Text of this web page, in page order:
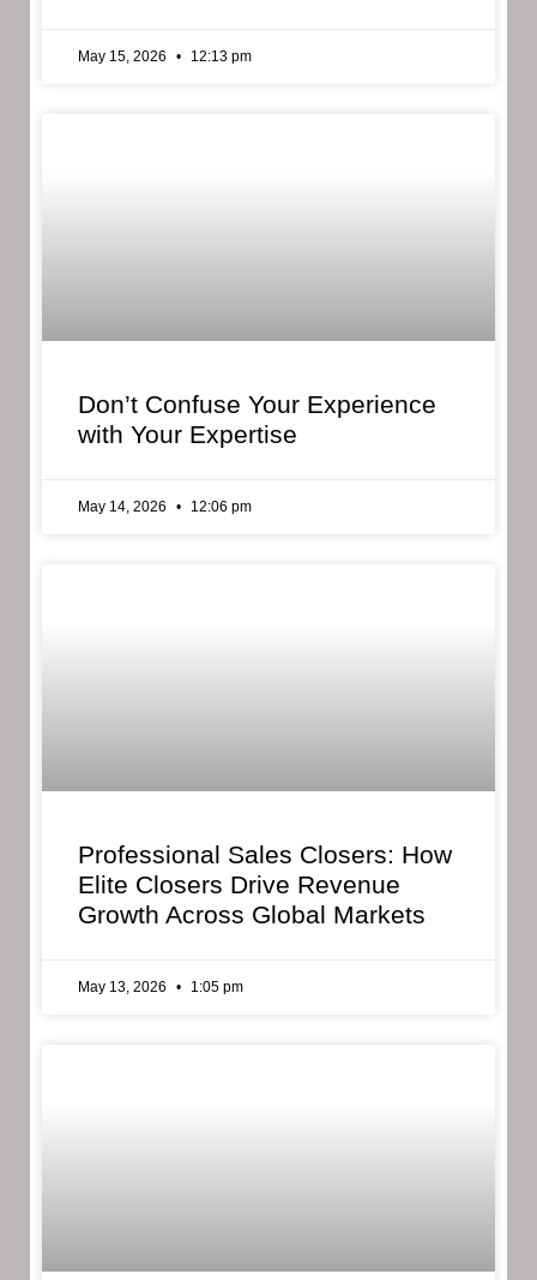
May 15, 2026 12:13 pm
Don’t Confuse Your Experience
with Your Expertise
May 14, 2026 12:06 pm
Professional Sales Closers: How
Elite Closers Drive Revenue
Growth Across Global Markets
May 13, 2026 1:05 pm